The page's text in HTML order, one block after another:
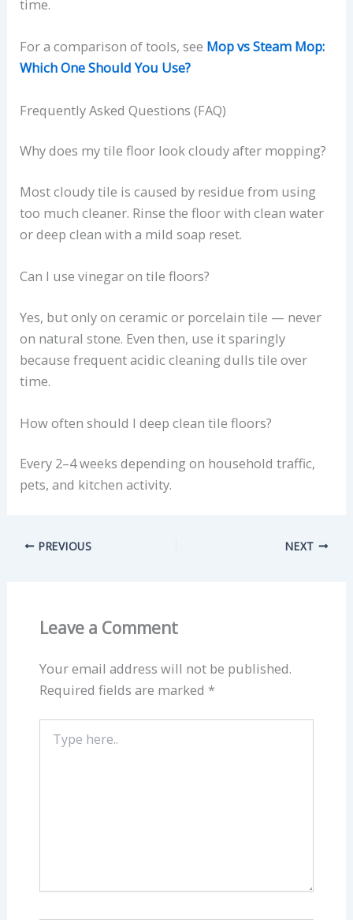
time.
For a comparison of tools, see Mop vs Steam Mop:
Which One Should You Use?
Frequently Asked Questions (FAQ)
Why does my tile floor look cloudy after mopping?
Most cloudy tile is caused by residue from using
too much cleaner. Rinse the floor with clean water
or deep clean with a mild soap reset.
Can I use vinegar on tile floors?
Yes, but only on ceramic or porcelain tile — never
on natural stone. Even then, use it sparingly
because frequent acidic cleaning dulls tile over
time.
How often should I deep clean tile floors?
Every 2–4 weeks depending on household traffic,
pets, and kitchen activity.
PREVIOUS NEXT
Leave a Comment
Your email address will not be published.
Required fields are marked *
here..